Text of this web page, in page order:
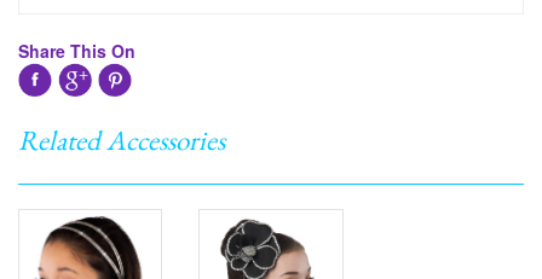
Share This On
Related Accessories